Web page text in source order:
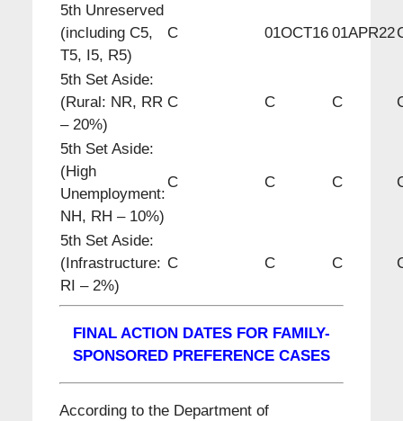
5th Unreserved
(including C5,
T5, I5, R5)
C 01OCT16 01APR22
5th Set Aside:
(Rural: NR, RR
– 20%)
C C C
5th Set Aside:
(High
Unemployment:
NH, RH – 10%)
C C C
5th Set Aside:
(Infrastructure:
RI – 2%)
C C C
FINAL ACTION DATES FOR FAMILY-
SPONSORED PREFERENCE CASES
According to the Department of